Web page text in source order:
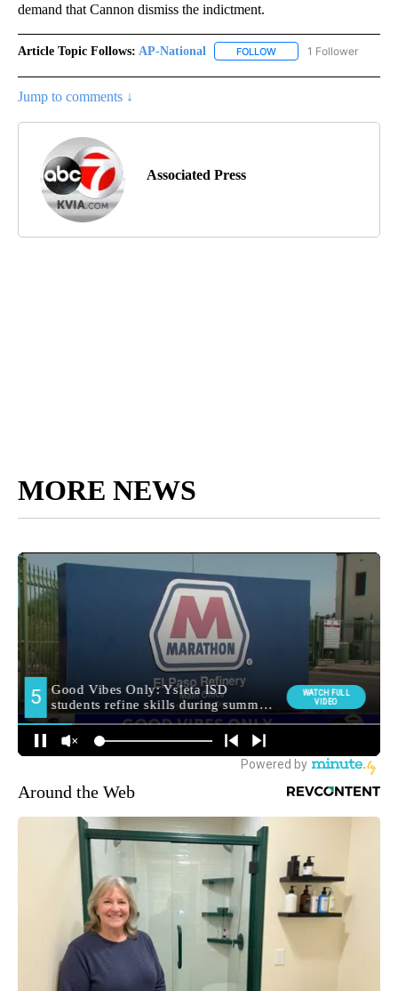
demand that Cannon dismiss the indictment.
Article Topic Follows: AP-National FOLLOW FOLLOW "AP-
1 Follower
Jump to comments ↓
Associated Press
MORE NEWS
Around the Web